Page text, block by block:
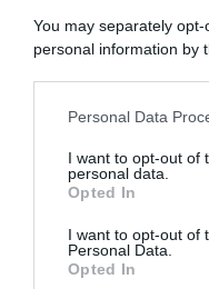
You may separately
personal information by
This information may
disclose it to other
Please note that this
services and may
not limited to your visit
grant or deny consent
Personal Data
I want to opt-out of
personal data.
Opted In
I want to opt-out of
Personal Data.
Opted In
“Giusina in cucina”: